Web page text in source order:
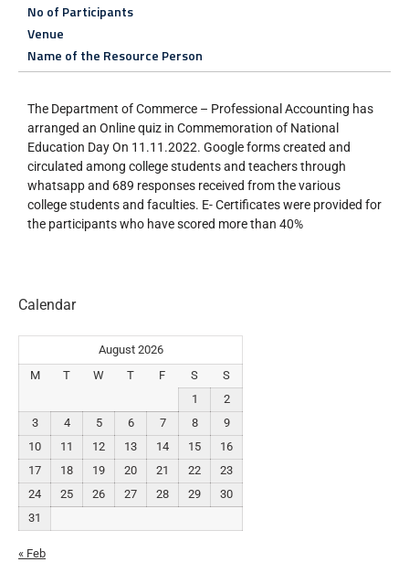
No of Participants
Venue
Name of the Resource Person
The Department of Commerce – Professional Accounting has
arranged an Online quiz in Commemoration of National
Education Day On 11.11.2022. Google forms created and
circulated among college students and teachers through
whatsapp and 689 responses received from the various
college students and faculties. E- Certificates were provided for
the participants who have scored more than 40%
Calendar
August 2026
M
T W T F S
S
1
2
3
4 5 6 7 8
9
10
11 12 13 14 15
16
17
18 19 20 21 22
23
24
25 26 27 28 29
30
31
« Feb